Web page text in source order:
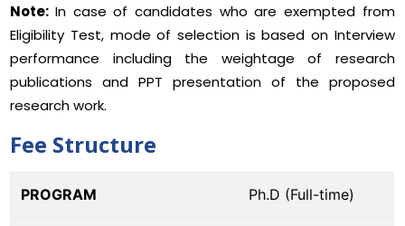
Note: In case of candidates who are exempted from
Eligibility Test, mode of selection is based on Interview
performance including the weightage of research
publications and PPT presentation of the proposed
research work.
Fee Structure
PROGRAM Ph.D (Full-time)